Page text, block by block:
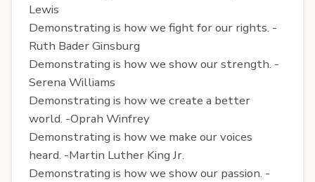
Lewis
Demonstrating is how we fight for our rights. -
Ruth Bader Ginsburg
Demonstrating is how we show our strength. -
Serena Williams
Demonstrating is how we create a better
world. -Oprah Winfrey
Demonstrating is how we make our voices
heard. -Martin Luther King Jr.
Demonstrating is how we show our passion. -